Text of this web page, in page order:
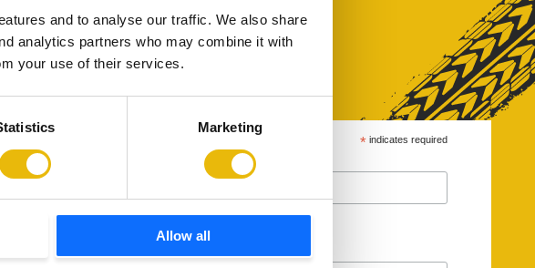
and to analyse our traffic. We also share
analytics partners who may combine it with
your use of their services.
Marketing
Allow all
*indicates required